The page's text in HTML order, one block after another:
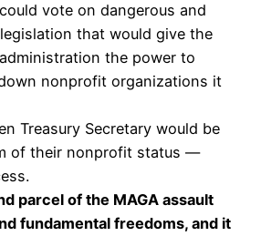
vote on dangerous and
that would give the
the power to
nonprofit organizations it
Treasury Secretary would be
of their nonprofit status —
parcel of the MAGA assault
fundamental freedoms, and it